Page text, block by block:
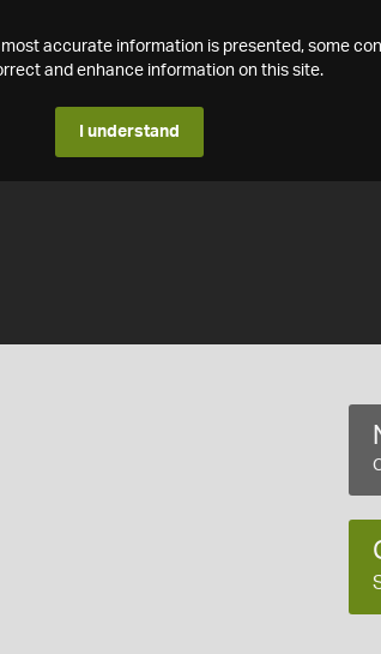
accurate information is presented, some
and enhance information on this site.
I understand